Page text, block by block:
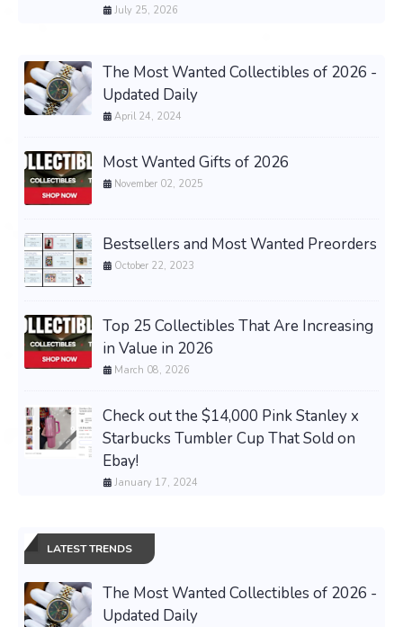
July 25, 2026
The Most Wanted Collectibles of 2026 -
Updated Daily
April 24, 2024
Most Wanted Gifts of 2026
November 02, 2025
Bestsellers and Most Wanted Preorders
October 22, 2023
Top 25 Collectibles That Are Increasing
in Value in 2026
March 08, 2026
Check out the $14,000 Pink Stanley x
Starbucks Tumbler Cup That Sold on
Ebay!
January 17, 2024
LATEST TRENDS
The Most Wanted Collectibles of 2026 -
Updated Daily